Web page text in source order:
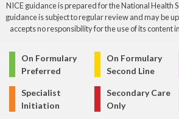
On Formulary
Preferred
On Formulary
Second Line
Specialist
Initiation
Secondary Care
Only
NICE guidance is prepared for the National Health
guidance is subject to regular review and may be
accepts no responsibility for the use of its content
© Copyright 2026